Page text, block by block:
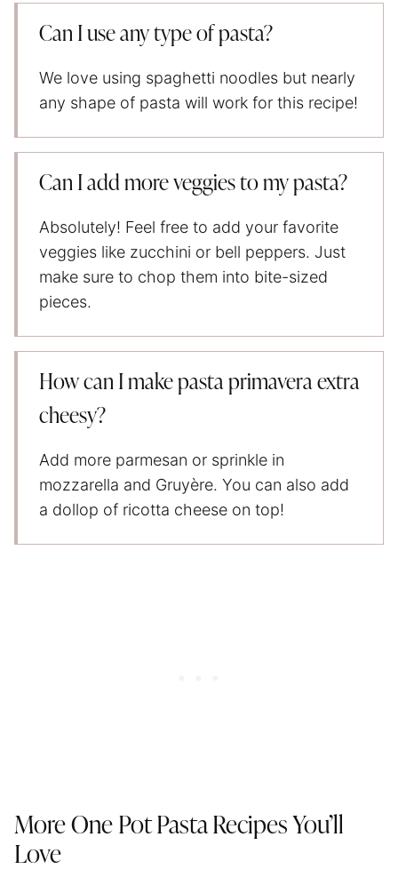
Can I use any type of pasta?
We love using spaghetti noodles but nearly
any shape of pasta will work for this recipe!
Can I add more veggies to my pasta?
Absolutely! Feel free to add your favorite
veggies like zucchini or bell peppers. Just
make sure to chop them into bite-sized
pieces.
How can I make pasta primavera extra
cheesy?
Add more parmesan or sprinkle in
mozzarella and Gruyère. You can also add
a dollop of ricotta cheese on top!
More One Pot Pasta Recipes You’ll
Love